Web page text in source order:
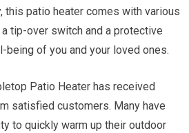
this patio heater comes with various
tip-over switch and a protective
being of you and your loved ones.
Patio Heater has received
satisfied customers. Many have
to quickly warm up their outdoor